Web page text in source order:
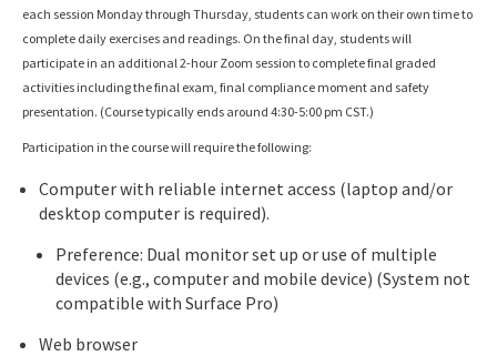
each session Monday through Thursday, students can work on their own time to
complete daily exercises and readings. On the final day, students will
participate in an additional 2-hour Zoom session to complete final graded
activities including the final exam, final compliance moment and safety
presentation. (Course typically ends around 4:30-5:00 pm CST.)
Participation in the course will require the following:
Computer with reliable internet access (laptop and/or
desktop computer is required).
Preference: Dual monitor set up or use of multiple
devices (e.g., computer and mobile device) (System not
compatible with Surface Pro)
Web browser